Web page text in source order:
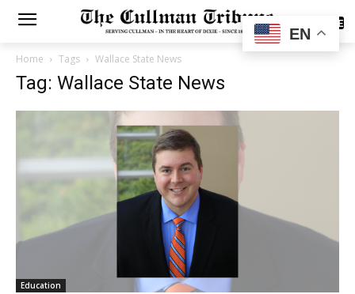
SUBSCRIBE
Home Tags Wallace State News
Tag: Wallace State News
Education
EN